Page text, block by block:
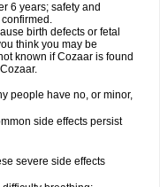
6 years; safety and
birth defects or fetal
think you may be
known if Cozaar is found
people have no, or minor,
side effects persist
severe side effects